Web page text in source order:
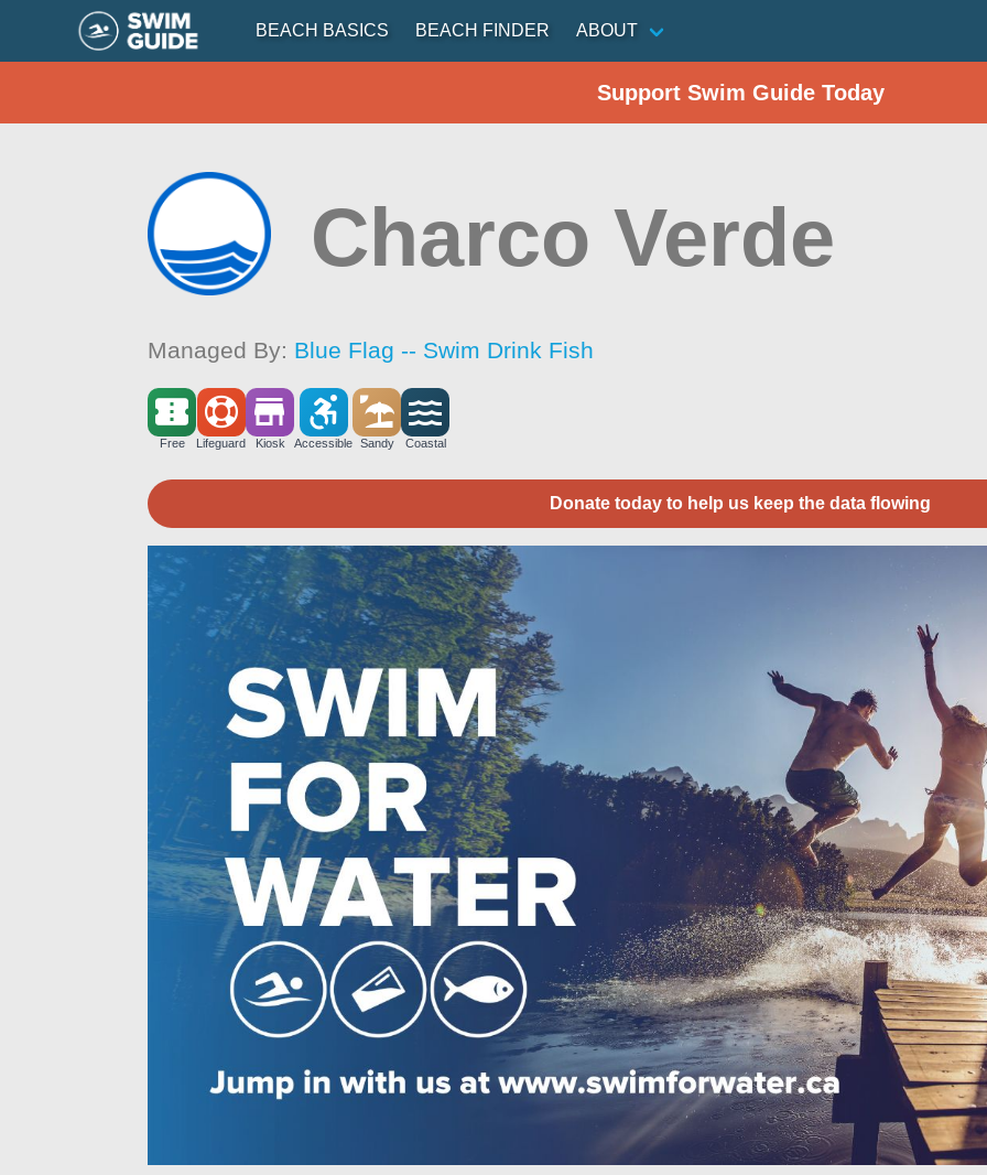
BEACH BASICS BEACH FINDER ABOUT
Support Swim Guide Today
Charco Verde
Managed By: Blue Flag -- Swim Drink Fish
Free Lifeguard Kiosk Accessible Sandy Coastal
Donate today to help us keep the data flowing